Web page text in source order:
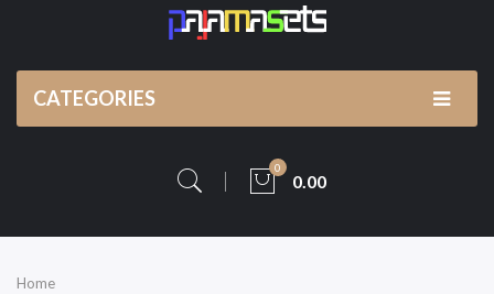
CATEGORIES
0
0.00
Home